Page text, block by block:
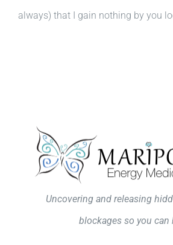
always) that I gain nothing by you
Uncovering and releasing
blockages so you can